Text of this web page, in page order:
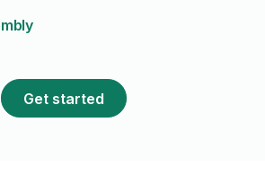
Get started